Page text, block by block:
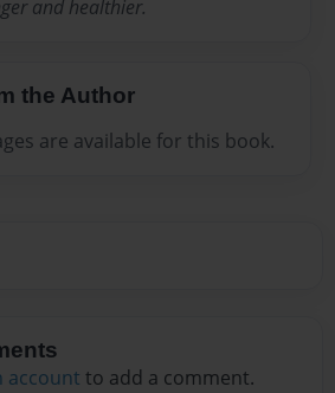
and healthier.
the Author
are available for this book.
account to add a comment.